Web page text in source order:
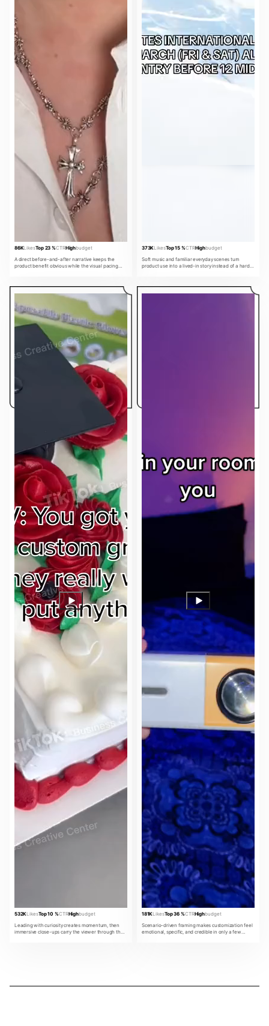
86KLikesTop 23 %CTRHighbudget
A direct before-and-after narrative keeps the
product benefit obvious while the visual pacing
373KLikesTop 15 %CTRHighbudget
Soft music and familiar everyday scenes turn
product use into a lived-in story instead of a hard
532KLikesTop 10 %CTRHighbudget
Leading with curiosity creates momentum, then
immersive close-ups carry the viewer through the
181KLikesTop 36 %CTRHighbudget
Scenario-driven framing makes customization feel
emotional, specific, and credible in only a few